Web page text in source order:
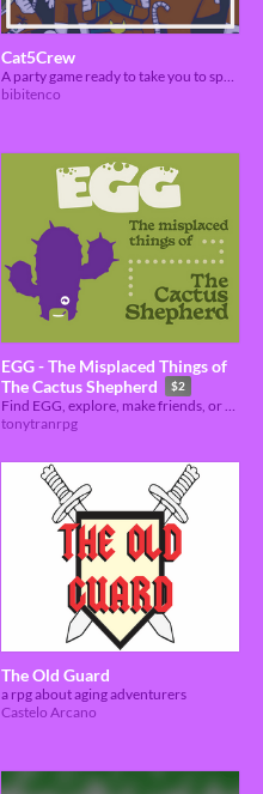
Cat5Crew
bibitenco
EGG - The Misplaced Things of
The Cactus Shepherd
$2
Find EGG, explore, make friends, or don't but stay for tea.
tonytranrpg
The Old Guard
a rpg about aging adventurers
Castelo Arcano